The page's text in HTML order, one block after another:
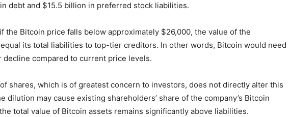
debt and $15.5 billion in preferred stock liabilities.
the Bitcoin price falls below approximately $26,000, the value of the
its total liabilities to top-tier creditors. In other words, Bitcoin would need
decline compared to current price levels.
shares, which is of greatest concern to investors, does not directly alter this
dilution may cause existing shareholders’ share of the company’s Bitcoin
total value of Bitcoin assets remains significantly above liabilities.